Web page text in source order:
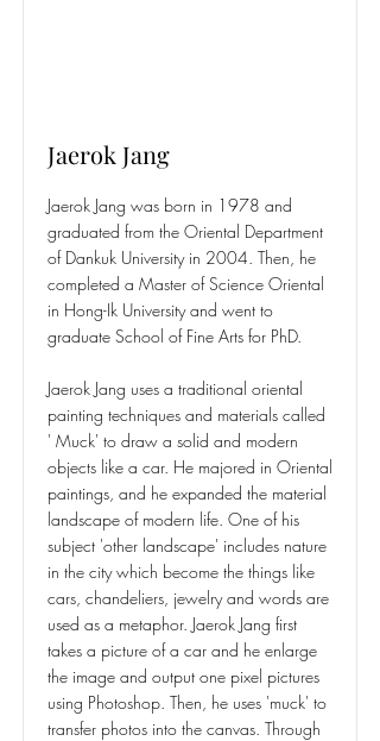
Jaerok Jang
Jaerok Jang was born in 1978 and
graduated from the Oriental Department
of Dankuk University in 2004. Then, he
completed a Master of Science Oriental
in Hong-Ik University and went to
graduate School of Fine Arts for PhD.
Jaerok Jang uses a traditional oriental
painting techniques and materials called
' Muck' to draw a solid and modern
objects like a car. He majored in Oriental
paintings, and he expanded the material
landscape of modern life. One of his
subject 'other landscape' includes nature
in the city which become the things like
cars, chandeliers, jewelry and words are
used as a metaphor. Jaerok Jang first
takes a picture of a car and he enlarge
the image and output one pixel pictures
using Photoshop. Then, he uses 'muck' to
transfer photos into the canvas. Through